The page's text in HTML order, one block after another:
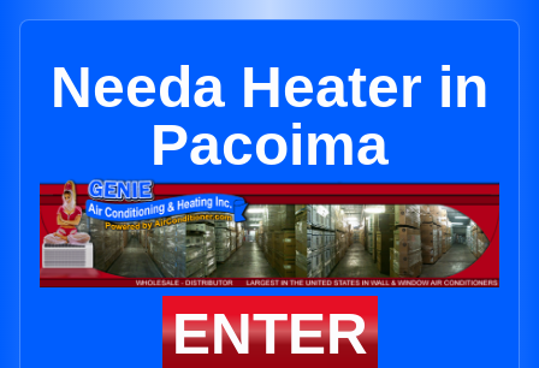
Needa Heater in
Pacoima
ENTER